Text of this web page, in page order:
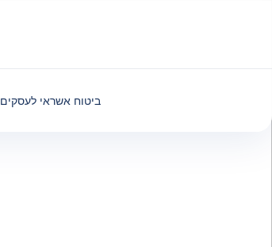
ביטוח אשראי לעסקים